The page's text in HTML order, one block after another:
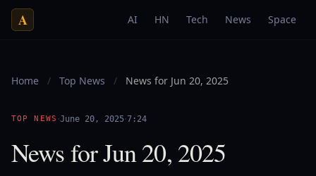
A AI HN Tech News Space
Home / Top News / News for Jun 20, 2025
TOP NEWS ·June 20, 2025·7:24
News for Jun 20, 2025